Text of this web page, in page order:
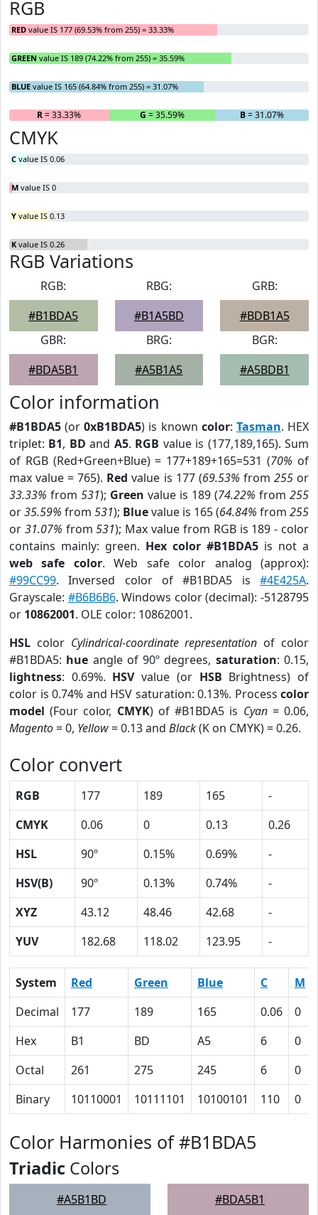
RGB
RED value IS 177 (69.53% from 255) = 33.33%
GREEN value IS 189 (74.22% from 255) = 35.59%
BLUE value IS 165 (64.84% from 255) = 31.07%
R= 33.33% G = 35.59% B= 31.07%
CMYK
C value IS 0.06
M value IS 0
Y value IS 0.13
K value IS 0.26
RGB Variations
RGB:
#B1BDA5
RBG:
#B1A5BD
GRB:
#BDB1A5
GBR:
#BDA5B1
BRG:
#A5B1A5
BGR:
#A5BDB1
Color information
#B1BDA5 (or0xB1BDA5) is known color: Tasman. HEX
triplet: B1, BD and A5. RGB value is (177,189,165). Sum
of RGB (Red+Green+Blue) = 177+189+165=531 (70% of
max value = 765). Red value is 177 (69.53% from 255or
33.33% from 531); Green value is 189 (74.22% from 255
or35.59% from 531); Bluevalue is 165 (64.84% from 255
or 31.07% from531); Max value from RGB is 189 - color
contains mainly: green. Hex color #B1BDA5 is not a
web safe color. Web safe color analog (approx):
#99CC99. Inversed color of #B1BDA5 is #4E425A.
Grayscale: #B6B6B6. Windows color (decimal): -5128795
or 10862001. OLE color: 10862001.
HSL color Cylindrical-coordinate representation of color
#B1BDA5: hue angle of 90º degrees, saturation: 0.15,
lightness: 0.69%. HSVvalue (or HSB Brightness) of
color is 0.74% and HSV saturation: 0.13%. Process color
model (Four color, CMYK) of #B1BDA5 is Cyan= 0.06,
Magento= 0, Yellow= 0.13 and Black(K on CMYK) = 0.26.
Color convert
RGB 177 189 165
-
CMYK
0.06 0 0.13
0.26
HSL
90º 0.15% 0.69%
-
HSV(B)
90º 0.13% 0.74%
-
XYZ
43.12 48.46 42.68
-
YUV
182.68 118.02 123.95 -
System Red Green Blue C M
Decimal
177 189 165 0.06 0
Hex
B1 BD A5 6 0
Octal
261 275 245 6 0
Binary
10110001 10111101 10100101 110 0
Color Harmonies of #B1BDA5
Triadic Colors
#A5B1BD #BDA5B1